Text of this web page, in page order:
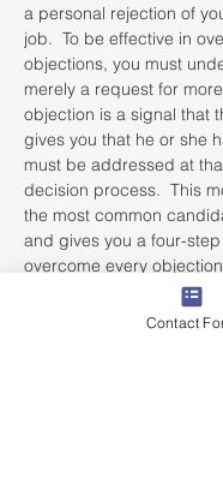
a personal rejection of
job.  To be effective in
objections, you must
merely a request for
objection is a signal that
gives you that he or she
must be addressed at
decision process.  This
the most common
and gives you a four-
overcome every
Managing Client
Gaining a client’s Contact